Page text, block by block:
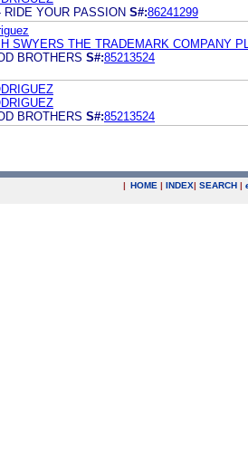
RIDE YOUR PASSION S#:86241299
SWYERS THE TRADEMARK COMPANY
BROTHERS S#:85213524
BROTHERS S#:85213524
| HOME | INDEX| SEARCH |